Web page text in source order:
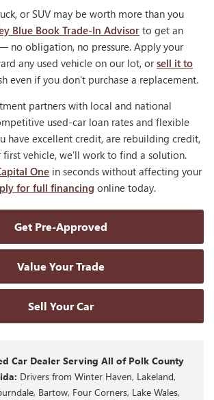
or SUV may be worth more than you
Blue Book Trade-In Advisor to get an
no obligation, no pressure. Apply your
any used vehicle on our lot, orsell it to
even if you don't purchase a replacement.
partners with local and national
used-car loan rates and flexible
have excellent credit, are rebuilding credit,
vehicle, we'll work to find a solution.
One in seconds without affecting your
for full financing online today.
Get Pre-Approved
Value Your Trade
Sell Your Car
Car Dealer Serving All of Polk County
Drivers from Winter Haven, Lakeland,
Bartow, Four Corners, Lake Wales,